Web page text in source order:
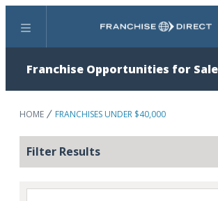
Menu Search
Franchise Opportunities for
HOME FRANCHISES UNDER $40,000
Filter Results